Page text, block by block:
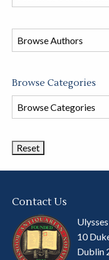
books
this
store
Browse Categories
Browse
Book
Contact Us
10
Dublin